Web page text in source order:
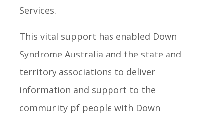
Services.
This vital support has enabled Down
Syndrome Australia and the state and
territory associations to deliver
information and support to the
community pf people with Down